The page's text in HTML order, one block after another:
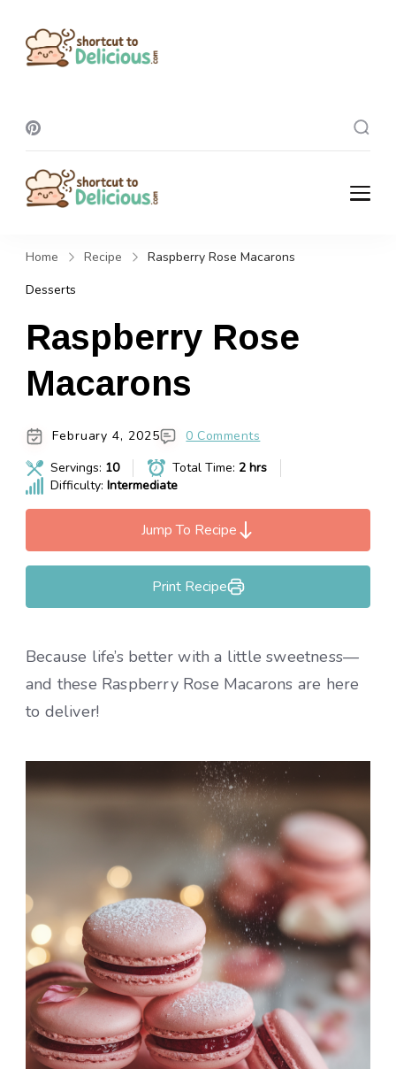
Delicious
Home Recipe
Raspberry Rose Macarons
Desserts
Raspberry Rose
Macarons
February 4, 2025
0 Comments
Servings: 10 Total Time: 2 hrs
Difficulty: Intermediate
Jump To Recipe
Print Recipe
Because life’s better with a little sweetness—
and these Raspberry Rose Macarons are here
to deliver!